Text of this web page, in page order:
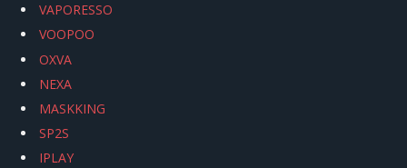
VAPORESSO
VOOPOO
OXVA
NEXA
MASKKING
SP2S
IPLAY